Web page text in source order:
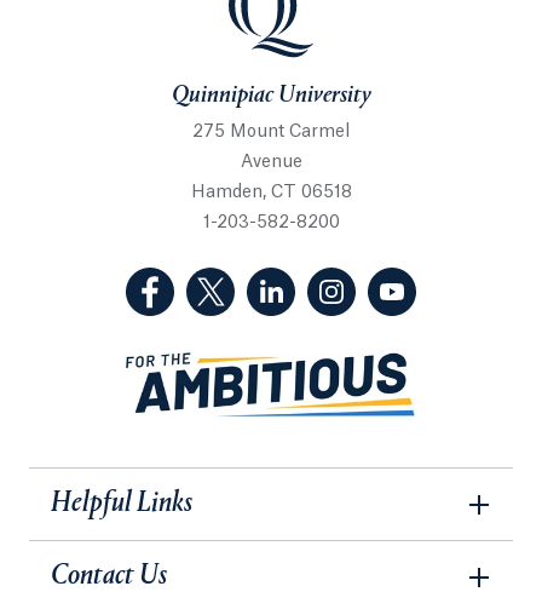
Quinnipiac University
275 Mount Carmel
Avenue
Hamden, CT 06518
1-203-582-8200
(Facebook, opens in a new tab)
(Twitter, opens in a new tab)
(LinkedIn, opens in a new
(Instagram, opens
Helpful Links
Contact Us